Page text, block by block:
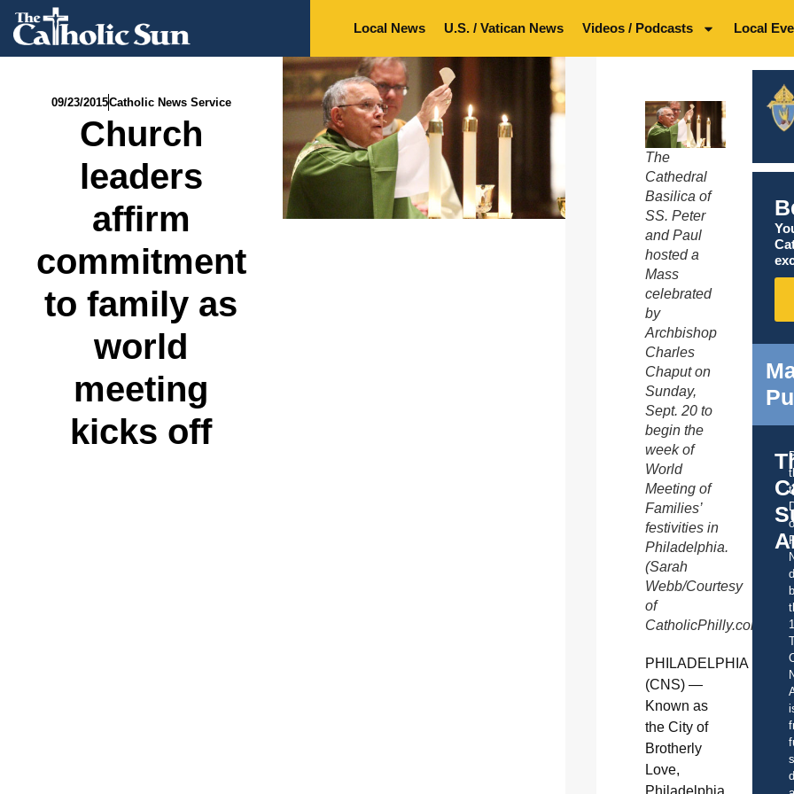
Local News U.S. / Vatican News Videos / Podcasts Local
09/23/2015Catholic News Service
Church
leaders
affirm
commitment
to family as
world
meeting
kicks off
The
Cathedral
Basilica of
SS. Peter
and Paul
hosted a
Mass
celebrated
by
Archbishop
Charles
Chaput on
Sunday,
Sept. 20 to
begin the
week of
World
Meeting of
Families’
festivities in
Philadelphia.
(Sarah
Webb/Courtesy
of
CatholicPhilly.com)
PHILADELPHIA
(CNS) —
Known as
the City of
Brotherly
Love,
Philadelphia